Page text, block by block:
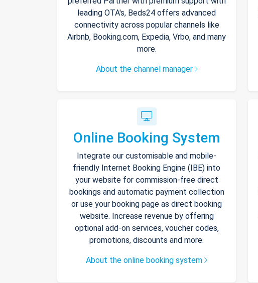
leading OTA's, Beds24 offers advanced
connectivity across popular channels like
Airbnb, Booking.com, Expedia, Vrbo, and many
more.
About the channel manager
Online Booking System
Integrate our customisable and mobile-
friendly Internet Booking Engine (IBE) into
your website for commission-free direct
bookings and automatic payment collection
or use your booking page as direct booking
website. Increase revenue by offering
optional add-on services, voucher codes,
promotions, discounts and more.
About the online booking system